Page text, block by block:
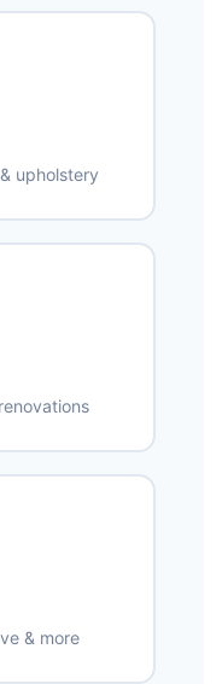
upholstery
& more